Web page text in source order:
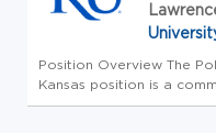
Position Overview The
Kansas position is a
with full authority under